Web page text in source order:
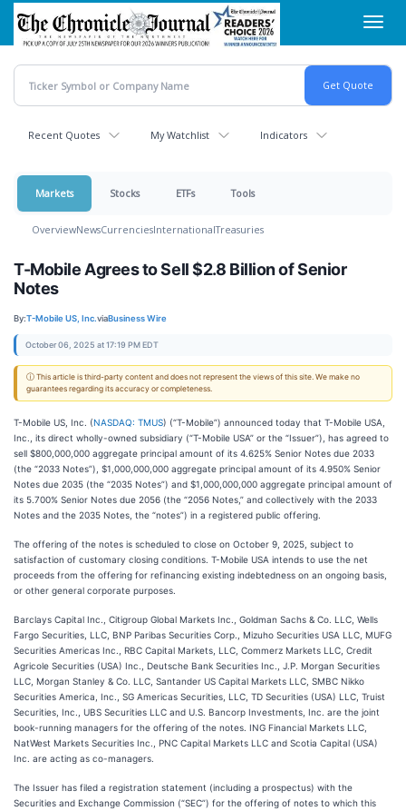
Skip
main
content
Recent Quotes My Watchlist Indicators
Markets Stocks ETFs Tools
OverviewNewsCurrenciesInternationalTreasuries
T-Mobile Agrees to Sell $2.8 Billion of Senior
Notes
By:T-Mobile US, Inc.viaBusiness Wire
October 06, 2025 at 17:19 PM EDT
ⓘ This article is third-party content and does not represent the views of this site. We make no
guarantees regarding its accuracy or completeness.
T-Mobile US, Inc. (NASDAQ: TMUS) (“T-Mobile”) announced today that T-Mobile USA,
Inc., its direct wholly-owned subsidiary (“T-Mobile USA” or the “Issuer”), has agreed to
sell $800,000,000 aggregate principal amount of its 4.625% Senior Notes due 2033
(the “2033 Notes”), $1,000,000,000 aggregate principal amount of its 4.950% Senior
Notes due 2035 (the “2035 Notes”) and $1,000,000,000 aggregate principal amount of
its 5.700% Senior Notes due 2056 (the “2056 Notes,” and collectively with the 2033
Notes and the 2035 Notes, the “notes”) in a registered public offering.
The offering of the notes is scheduled to close on October 9, 2025, subject to
satisfaction of customary closing conditions. T-Mobile USA intends to use the net
proceeds from the offering for refinancing existing indebtedness on an ongoing basis,
or other general corporate purposes.
Barclays Capital Inc., Citigroup Global Markets Inc., Goldman Sachs & Co. LLC, Wells
Fargo Securities, LLC, BNP Paribas Securities Corp., Mizuho Securities USA LLC, MUFG
Securities Americas Inc., RBC Capital Markets, LLC, Commerz Markets LLC, Credit
Agricole Securities (USA) Inc., Deutsche Bank Securities Inc., J.P. Morgan Securities
LLC, Morgan Stanley & Co. LLC, Santander US Capital Markets LLC, SMBC Nikko
Securities America, Inc., SG Americas Securities, LLC, TD Securities (USA) LLC, Truist
Securities, Inc., UBS Securities LLC and U.S. Bancorp Investments, Inc. are the joint
book-running managers for the offering of the notes. ING Financial Markets LLC,
NatWest Markets Securities Inc., PNC Capital Markets LLC and Scotia Capital (USA)
Inc. are acting as co-managers.
The Issuer has filed a registration statement (including a prospectus) with the
Securities and Exchange Commission (“SEC”) for the offering of notes to which this